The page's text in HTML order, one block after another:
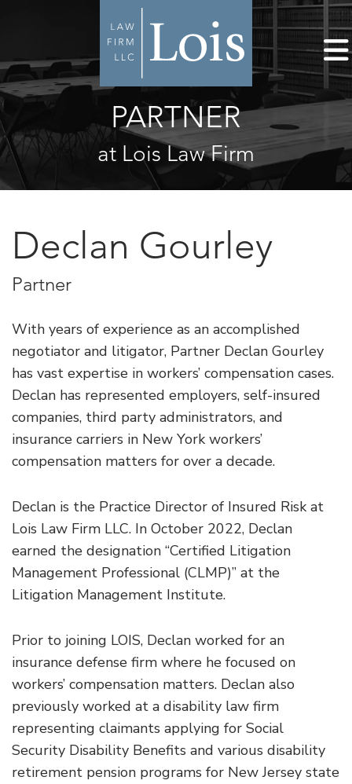
PARTNER
at Lois Law Firm
Declan Gourley
Partner
With years of experience as an accomplished
negotiator and litigator, Partner Declan Gourley
has vast expertise in workers’ compensation cases.
Declan has represented employers, self-insured
companies, third party administrators, and
insurance carriers in New York workers’
compensation matters for over a decade.
Declan is the Practice Director of Insured Risk at
Lois Law Firm LLC. In October 2022, Declan
earned the designation “Certified Litigation
Management Professional (CLMP)” at the
Litigation Management Institute.
Prior to joining LOIS, Declan worked for an
insurance defense firm where he focused on
workers’ compensation matters. Declan also
previously worked at a disability law firm
representing claimants applying for Social
Security Disability Benefits and various disability
retirement pension programs for New Jersey state